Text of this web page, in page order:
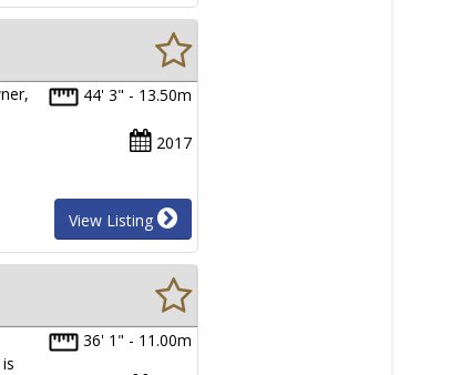
44' 3" - 13.50m
2017
View Listing
36' 1" - 11.00m